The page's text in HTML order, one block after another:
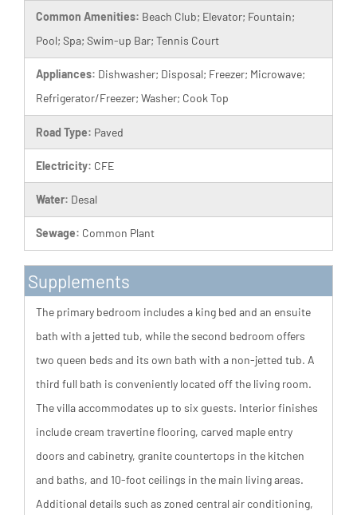
Common Amenities: Beach Club; Elevator; Fountain;
Pool; Spa; Swim-up Bar; Tennis Court
Appliances: Dishwasher; Disposal; Freezer; Microwave;
Refrigerator/Freezer; Washer; Cook Top
Road Type: Paved
Electricity: CFE
Water: Desal
Sewage: Common Plant
Supplements
The primary bedroom includes a king bed and an ensuite
bath with a jetted tub, while the second bedroom offers
two queen beds and its own bath with a non-jetted tub. A
third full bath is conveniently located off the living room.
The villa accommodates up to six guests. Interior finishes
include cream travertine flooring, carved maple entry
doors and cabinetry, granite countertops in the kitchen
and baths, and 10-foot ceilings in the main living areas.
Additional details such as zoned central air conditioning,